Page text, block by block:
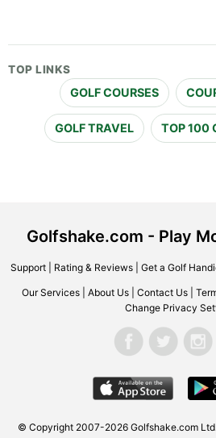
TOP LINKS
GOLF COURSES
GOLF TRAVEL TOP 100
Golfshake.com - Play
Support| Rating & Reviews| Get a Golf
Our Services About Us Contact Us
Change Privacy
© Copyright 2007-2026 Golfshake.com